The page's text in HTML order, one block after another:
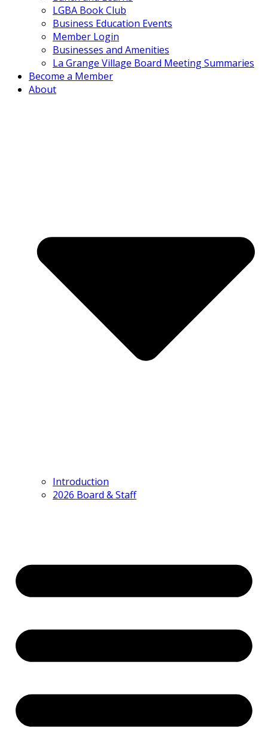
LGBA Book Club
Business Education Events
Member Login
Businesses and Amenities
La Grange Village Board Meeting Summaries
Become a Member
About
Introduction
2026 Board & Staff